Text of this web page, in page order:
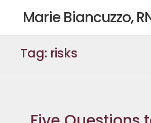
content
Marie Biancuzzo,
Tag: risks